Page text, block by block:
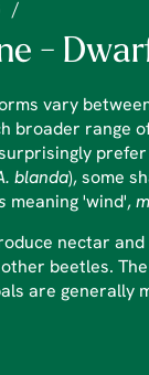
/
-
vary
broader range
blanda), some
meaning 'wind',
nectar
beetles.
are generally